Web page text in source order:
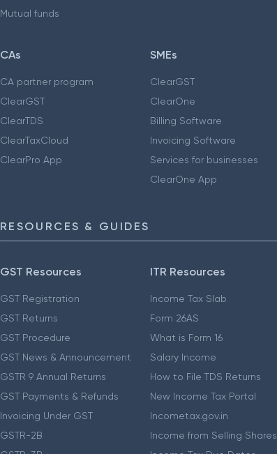
Mutual funds
CAs
CA partner program
ClearGST
ClearTDS
ClearTaxCloud
ClearPro App
SMEs
ClearGST
ClearOne
Billing Software
Invoicing Software
Services for businesses
ClearOne App
RESOURCES & GUIDES
GST Resources
GST Registration
GST Returns
GST Procedure
GST News & Announcement
GSTR 9 Annual Returns
GST Payments & Refunds
Invoicing Under GST
GSTR-2B
ITR Resources
Income Tax Slab
Form 26AS
What is Form 16
Salary Income
How to File TDS Returns
New Income Tax Portal
Incometax.gov.in
Income from Selling Shares